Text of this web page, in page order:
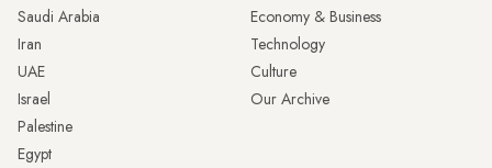
Saudi Arabia
Iran
UAE
Israel
Palestine
Egypt
Economy & Business
Technology
Culture
Our Archive